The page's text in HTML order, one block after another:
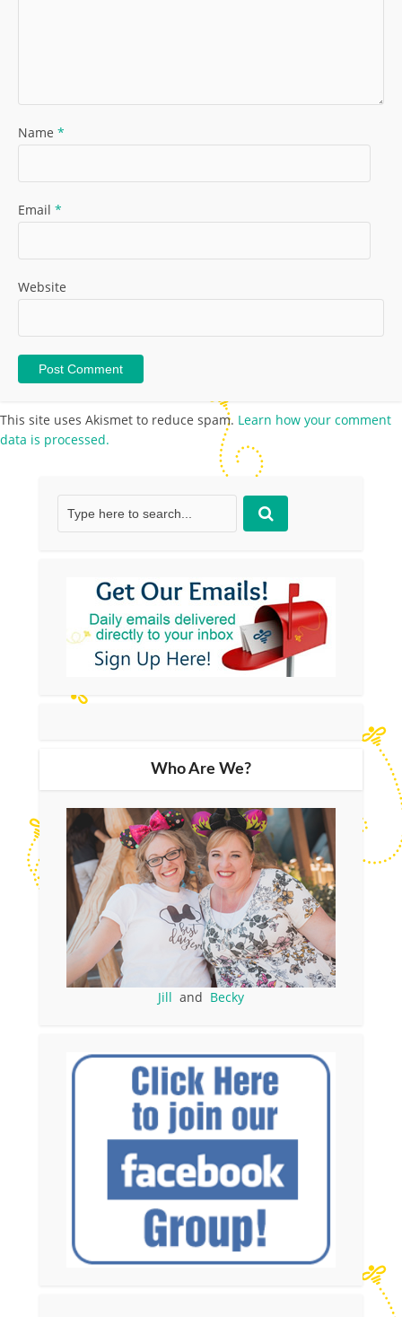
Name *
Email *
Website
This site uses Akismet to reduce spam. Learn how your comment
data is processed.
Who Are We?
Jill and Becky